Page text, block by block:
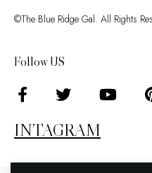
©The Blue Ridge Gal. All Rights
Follow US
INTAGRAM